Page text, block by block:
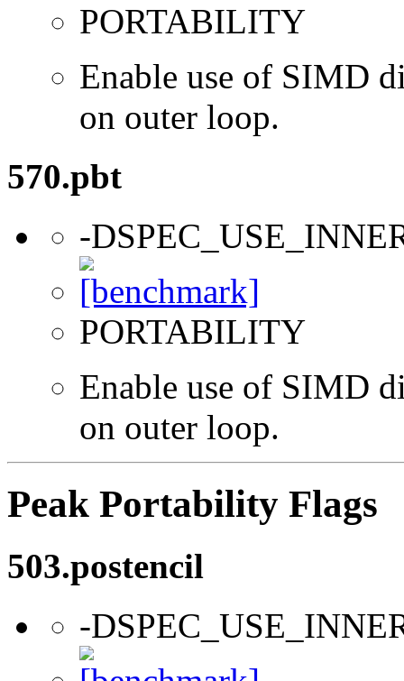
PORTABILITY
Enable use of SIMD
on outer loop.
570.pbt
-
PORTABILITY
Enable use of SIMD
on outer loop.
Peak Portability Flags
503.postencil
-